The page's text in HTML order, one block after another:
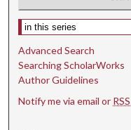
Select context to search:
Advanced Search
Searching ScholarWorks
Author Guidelines
Notify me via email or RSS